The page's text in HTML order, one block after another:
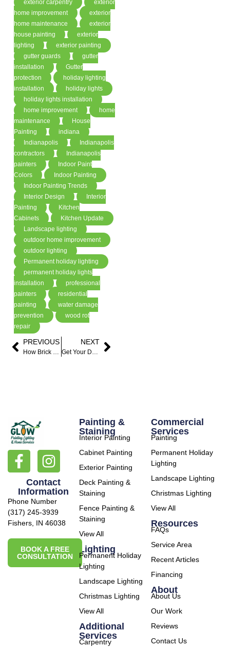
exterior carpentry
exterior
home improvement
exterior
home maintenance
exterior
house painting
exterior
lighting
exterior painting
gutter guards
gutter
installation
Gutter
protection
holiday lighting
installation
holiday lights
holiday lights installation
home improvement
home
maintenance
House
Painting
indiana
Indianapolis
Indianapolis
contractors
Indianapolis
painters
Indoor Paint
Colors
Indoor Painting
Indoor Painting Trends
Interior Design
Interior
Painting
Kitchen
Cabinets
Kitchen Update
Landscape lighting
outdoor home improvement
outdoor lighting
Permanent holiday lighting
permanent holiday lights
installation
professional
painters
residential
painting
water damage
prevention
wood rot
repair
PREVIOUS
How Brick Painting Can Refresh Your Home’s Exterior
NEXT
Get Your Deck Ready for Summer with Professional Deck Staining
Painting &
Staining
Interior Painting
Cabinet Painting
Exterior Painting
Deck Painting &
Staining
Fence Painting &
Staining
View All
Lighting
Permanent Holiday
Lighting
Landscape Lighting
Christmas Lighting
View All
Additional
Services
Carpentry
Contact
Information
Phone Number
(317) 245-3939
Fishers, IN 46038
BOOK A FREE
CONSULTATION
Commercial
Services
Painting
Permanent Holiday
Lighting
Landscape Lighting
Christmas Lighting
View All
Resources
FAQs
Service Area
Recent Articles
Financing
About
About Us
Our Work
Reviews
Contact Us